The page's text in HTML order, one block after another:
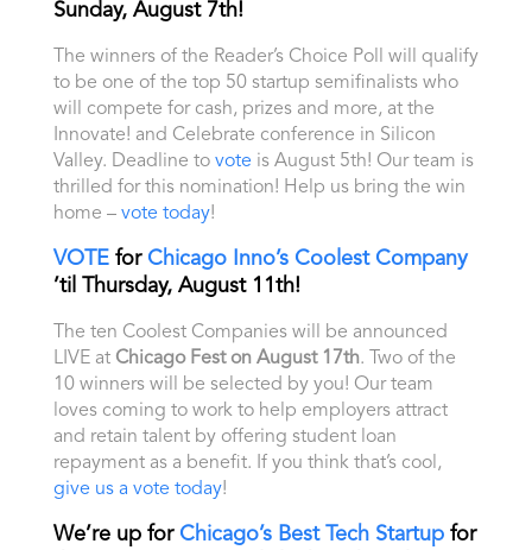
Sunday, August 7th!
The winners of the Reader’s Choice Poll will qualify
to be one of the top 50 startup semifinalists who
will compete for cash, prizes and more, at the
Innovate! and Celebrate conference in Silicon
Valley. Deadline to vote is August 5th! Our team is
thrilled for this nomination! Help us bring the win
home – vote today!
VOTEfor Chicago Inno’s Coolest Company
’til Thursday, August 11th!
The ten Coolest Companies will be announced
LIVE at Chicago Fest on August 17th.
Two of the
10 winners will be selected by you! Our team
loves coming to work to help employers attract
and retain talent by offering student loan
repayment as a benefit. If you think that’s cool,
give us a vote today!
We’re up for Chicago’s Best Tech Startupfor